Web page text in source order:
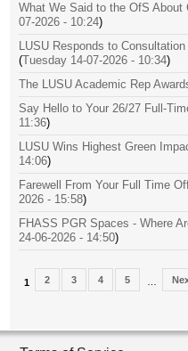
What We Said to the OfS About
07-2026 - 10:24)
LUSU Responds to
(Tuesday 14-07-2026 - 10:34)
The LUSU Academic Rep
Say Hello to Your 26/27 Full-
11:36)
LUSU Wins Highest Green
14:06)
Farewell From Your Full Time
2026 - 15:58)
FHASS PGR Spaces - Where
24-06-2026 - 14:50)
1 2 3 4 5